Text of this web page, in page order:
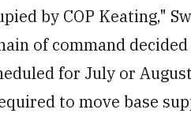
by COP Keating,"
of command
for July or
to move base